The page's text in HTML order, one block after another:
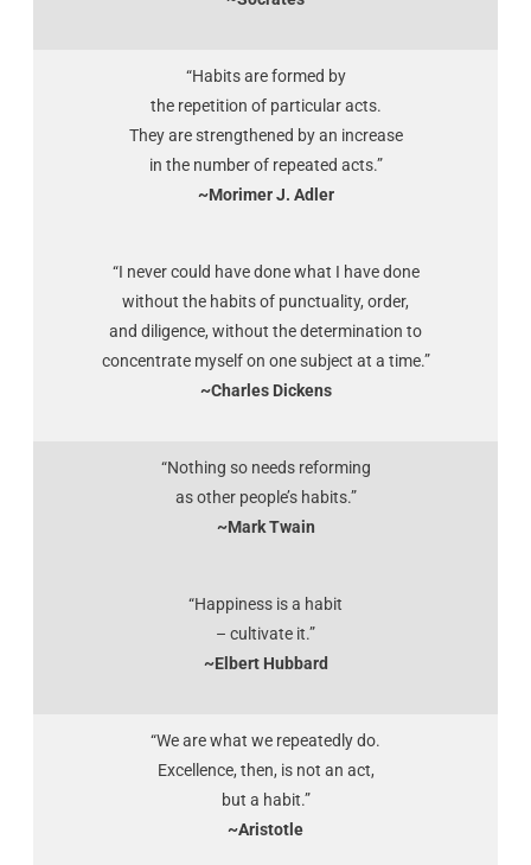
“Habits are formed by
the repetition of particular acts.
They are strengthened by an increase
in the number of repeated acts.”
~Morimer J. Adler
“I never could have done what I have done
without the habits of punctuality, order,
and diligence, without the determination to
concentrate myself on one subject at a time.”
~Charles Dickens
“Nothing so needs reforming
as other people’s habits.”
~Mark Twain
“Happiness is a habit
– cultivate it.”
~Elbert Hubbard
“We are what we repeatedly do.
Excellence, then, is not an act,
but a habit.”
~Aristotle